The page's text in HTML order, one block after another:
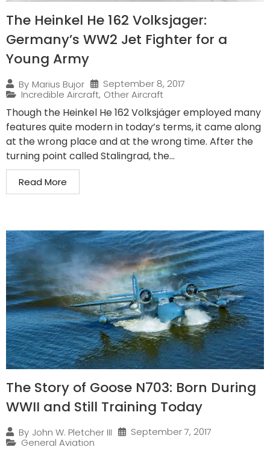
The Heinkel He 162 Volksjager:
Germany’s WW2 Jet Fighter for a
Young Army
By Marius Bujor
September 8, 2017
Incredible Aircraft, Other Aircraft
Though the Heinkel He 162 Volksjäger employed many
features quite modern in today’s terms, it came along
at the wrong place and at the wrong time. After the
turning point called Stalingrad, the...
Read More
The Story of Goose N703: Born During
WWII and Still Training Today
By John W. Pletcher III
September 7, 2017
General Aviation